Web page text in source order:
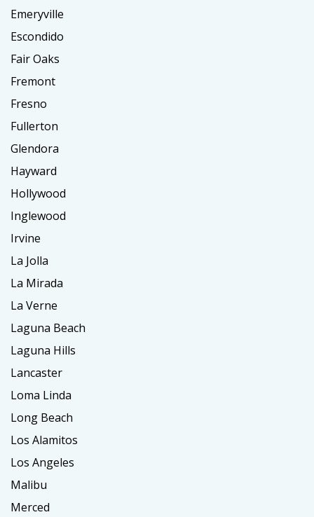
Emeryville
Escondido
Fair Oaks
Fremont
Fresno
Fullerton
Glendora
Hayward
Hollywood
Inglewood
Irvine
La Jolla
La Mirada
La Verne
Laguna Beach
Laguna Hills
Lancaster
Loma Linda
Long Beach
Los Alamitos
Los Angeles
Malibu
Merced